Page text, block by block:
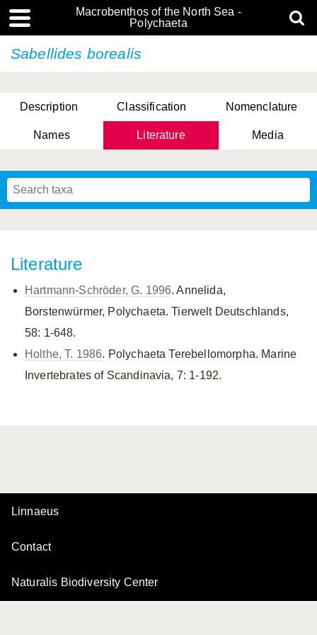
Macrobenthos of the North Sea -
Polychaeta
Sabellides borealis
Description Classification Nomenclature
Names Literature Media
Literature
Hartmann-Schröder, G. 1996. Annelida,
Borstenwürmer, Polychaeta. Tierwelt Deutschlands,
58: 1-648.
Holthe, T. 1986. Polychaeta Terebellomorpha. Marine
Invertebrates of Scandinavia, 7: 1-192.
Linnaeus
Contact
Naturalis Biodiversity Center